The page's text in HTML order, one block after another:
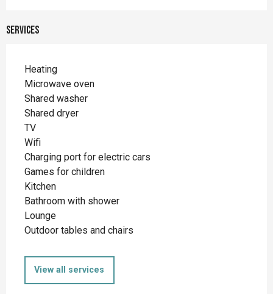
Services
Heating
Microwave oven
Shared washer
Shared dryer
TV
Wifi
Charging port for electric cars
Games for children
Kitchen
Bathroom with shower
Lounge
Outdoor tables and chairs
View all services